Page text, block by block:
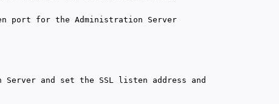
port for the Administration Server
Server and set the SSL listen address and